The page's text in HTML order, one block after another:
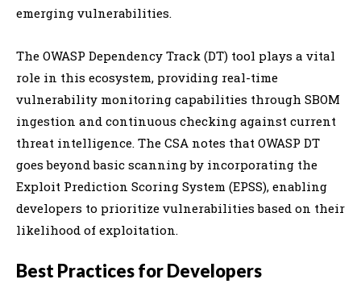
emerging vulnerabilities.
The OWASP Dependency Track (DT) tool plays a vital
role in this ecosystem, providing real-time
vulnerability monitoring capabilities through SBOM
ingestion and continuous checking against current
threat intelligence. The CSA notes that OWASP DT
goes beyond basic scanning by incorporating the
Exploit Prediction Scoring System (EPSS), enabling
developers to prioritize vulnerabilities based on their
likelihood of exploitation.
Best Practices for Developers